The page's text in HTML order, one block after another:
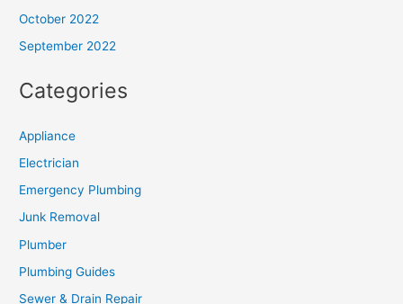
October 2022
September 2022
Categories
Appliance
Electrician
Emergency Plumbing
Junk Removal
Plumber
Plumbing Guides
Sewer & Drain Repair